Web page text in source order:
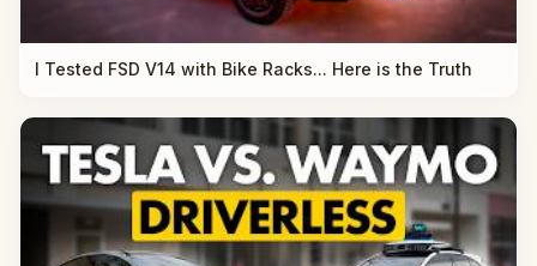
I Tested FSD V14 with Bike Racks... Here is the Truth